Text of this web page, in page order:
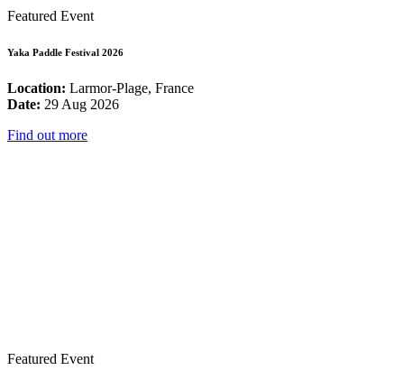
Featured Event
Yaka Paddle Festival 2026
Location: Larmor-Plage, France
Date: 29 Aug 2026
Find out more
Featured Event